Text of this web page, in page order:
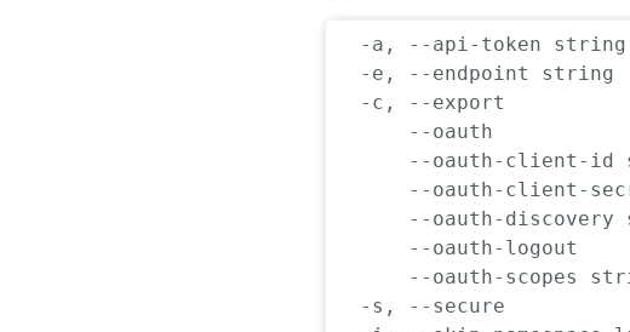
-a, --api-token
-e, --endpoint string
-c, --export
--oauth
--oauth-client-id
--oauth-client-
--oauth-discovery
--oauth-logout
--oauth-scopes
-s, --secure